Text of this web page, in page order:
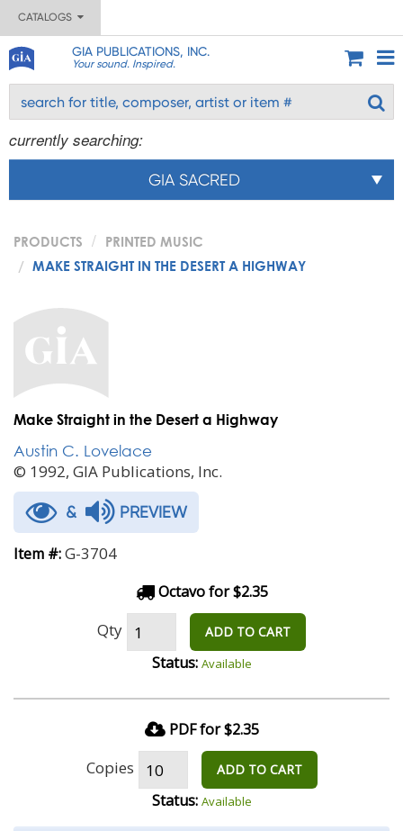
CATALOGS
GIA PUBLICATIONS, INC.
Your sound. Inspired.
currently searching:
GIA SACRED
PRODUCTS
PRINTED MUSIC
MAKE STRAIGHT IN THE DESERT A HIGHWAY
Make Straight in the Desert a Highway
Austin C. Lovelace
© 1992, GIA Publications, Inc.
& PREVIEW
Item #:G-3704
Octavo for $2.35
Qty ADD TO CART
Status: Available
PDF for $2.35
Copies ADD TO CART
Status: Available